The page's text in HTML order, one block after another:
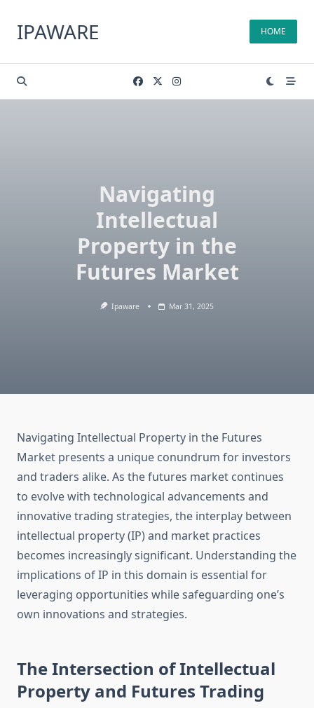
contentIPAWARE HOME
Navigating
Intellectual
Property in the
Futures Market
Ipaware Mar 31, 2025
Navigating Intellectual Property in the Futures
Market presents a unique conundrum for investors
and traders alike. As the futures market continues
to evolve with technological advancements and
innovative trading strategies, the interplay between
intellectual property (IP) and market practices
becomes increasingly significant. Understanding the
implications of IP in this domain is essential for
leveraging opportunities while safeguarding one’s
own innovations and strategies.
The Intersection of Intellectual
Property and Futures Trading